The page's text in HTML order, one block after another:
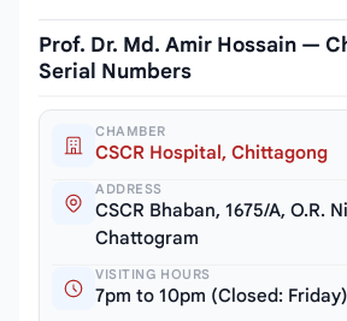
Prof. Dr. Md. Amir Hossain —
Serial Numbers
CHAMBER
CSCR Hospital, Chittagong
ADDRESS
CSCR Bhaban, 1675/A, O.R.
Chattogram
VISITING HOURS
7pm to 10pm (Closed: Friday)